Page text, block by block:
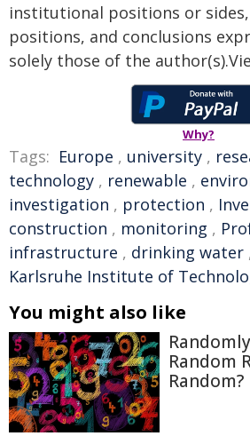
institutional positions or sides,
positions, and conclusions
solely those of the
Why?
Tags: Europe , university ,
technology , renewable ,
investigation , protection ,
construction , monitoring ,
infrastructure , drinking water
Karlsruhe Institute of
You might also like
Random
Random?